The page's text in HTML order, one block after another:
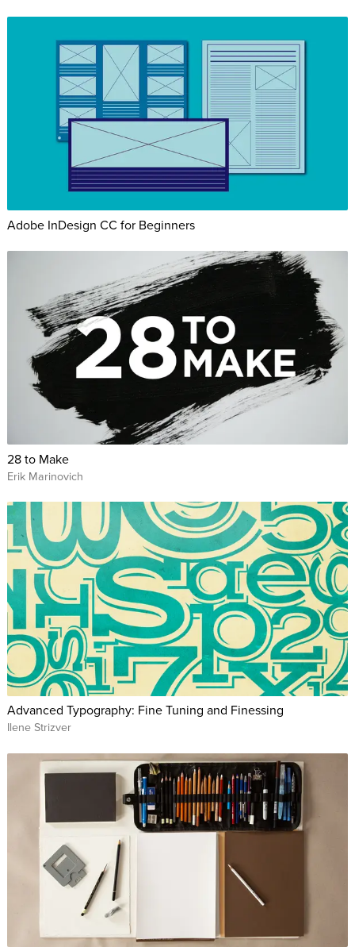
Adobe InDesign CC for Beginners
28 to Make
Erik Marinovich
Advanced Typography: Fine Tuning and Finessing
Ilene Strizver